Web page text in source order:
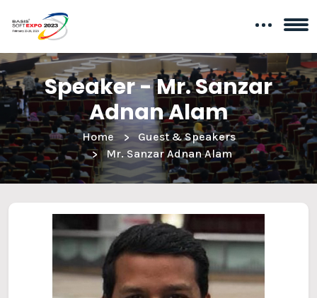
Speaker - Mr. Sanzar
Adnan Alam
Home
Guest & Speakers
Mr. Sanzar Adnan Alam